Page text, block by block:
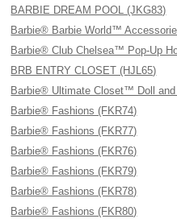
BARBIE DREAM POOL (JKG83)
Barbie® Barbie World™
Barbie® Club Chelsea™ Pop-Up
BRB ENTRY CLOSET (HJL65)
Barbie® Ultimate Closet™ Doll
Barbie® Fashions (FKR74)
Barbie® Fashions (FKR77)
Barbie® Fashions (FKR76)
Barbie® Fashions (FKR79)
Barbie® Fashions (FKR78)
Barbie® Fashions (FKR80)